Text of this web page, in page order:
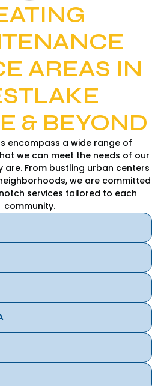
AREAS IN
& BEYOND
encompass a wide range of
we can meet the needs of our
are. From bustling urban centers
we are committed
services tailored to each
community.